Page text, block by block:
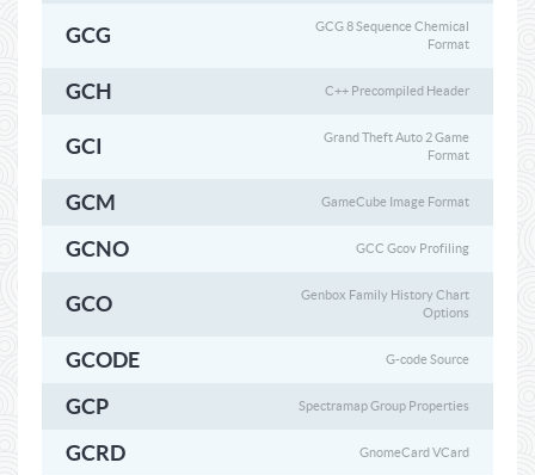
GCG
GCG 8 Sequence Chemical
Format
GCH C++ Precompiled Header
GCI
Grand Theft Auto 2 Game
Format
GCM GameCube Image Format
GCNO GCC Gcov Profiling
GCO
Genbox Family History Chart
Options
GCODE G-code Source
GCP Spectramap Group Properties
GCRD GnomeCard VCard